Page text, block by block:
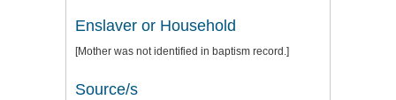
Enslaver or Household
[Mother was not identified in baptism record.]
Source/s